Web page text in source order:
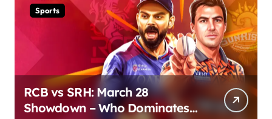
Sports
RCB vs SRH: March 28
Showdown – Who Dominates